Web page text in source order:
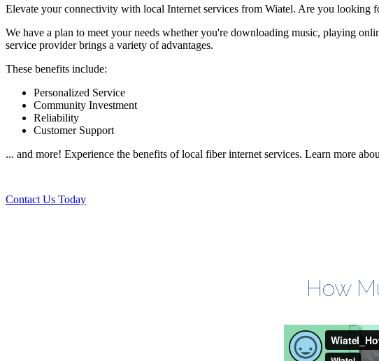
Elevate your connectivity with local Internet services from Wiatel. Are you looking
We have a plan to meet your needs whether you're downloading music, playing
service provider brings a variety of advantages.
These benefits include:
Personalized Service
Community Investment
Reliability
Customer Support
... and more! Experience the benefits of local fiber internet services. Learn more
Contact Us Today
How